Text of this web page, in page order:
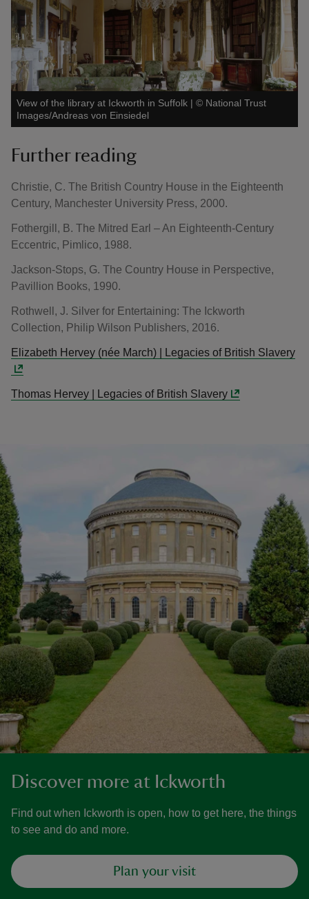
View of the library at Ickworth in Suffolk | © National Trust
Images/Andreas von Einsiedel
Further reading
Christie, C. The British Country House in the Eighteenth
Century, Manchester University Press, 2000.
Fothergill, B. The Mitred Earl – An Eighteenth-Century
Eccentric, Pimlico, 1988.
Jackson-Stops, G. The Country House in Perspective,
Pavillion Books, 1990.
Rothwell, J. Silver for Entertaining: The Ickworth
Collection, Philip Wilson Publishers, 2016.
Elizabeth Hervey (née March) | Legacies of British Slavery
Thomas Hervey | Legacies of British Slavery
Discover more at Ickworth
Find out when Ickworth is open, how to get here, the things
to see and do and more.
Plan your visit